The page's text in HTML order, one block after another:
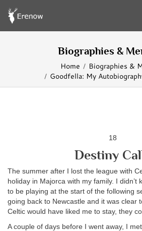
Biographies &
Home
Biographies &
Goodfella: My
18
Destiny
The summer after I lost the league with
holiday in Majorca with my family. I didn’t
to be playing at the start of the following
going back to Newcastle and it was clear
Celtic would have liked me to stay, they
A couple of days before I went away, I